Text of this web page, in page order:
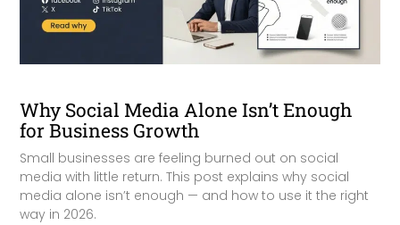
Why Social Media Alone Isn’t Enough
for Business Growth
Small businesses are feeling burned out on social
media with little return. This post explains why social
media alone isn’t enough — and how to use it the right
way in 2026.